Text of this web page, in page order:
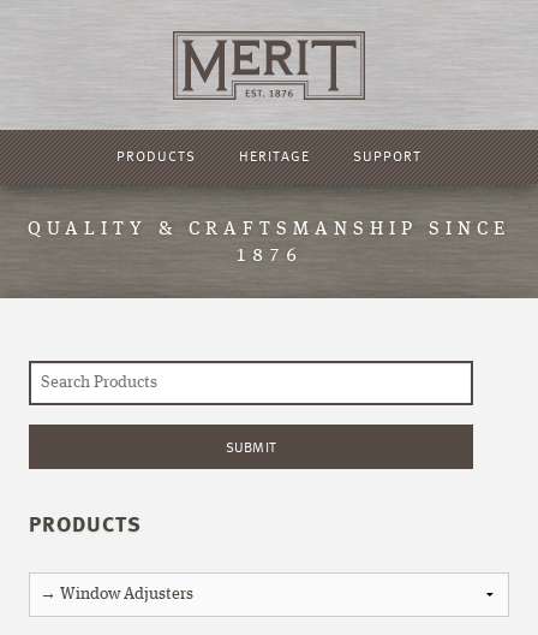
PRODUCTS HERITAGE SUPPORT
QUALITY & CRAFTSMANSHIP SINCE
1876
PRODUCTS